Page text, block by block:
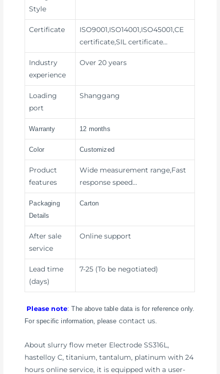
Style
Certificate
ISO9001,ISO14001,ISO45001,CE
certificate,SIL certificate…
Industry
experience
Over 20 years
Loading
port
Shanggang
Warranty 12 months
Color Customized
Product
features
Wide measurement range,Fast
response speed…
Packaging
Details
Carton
After sale
service
Online support
Lead time
(days)
7-25 (To be negotiated)
Please note: The above table data is for reference only.
For specific information, please contact us.
About slurry flow meter Electrode SS316L,
hastelloy C, titanium, tantalum, platinum with 24
hours online service, it is equipped with a user-